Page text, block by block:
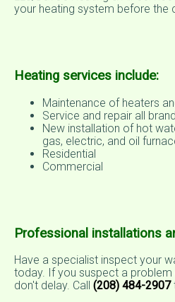
your heating system before the
Heating services include:
Maintenance of heaters
Service and repair all
New installation of hot
gas, electric, and oil
Residential
Commercial
Professional installations
Have a specialist inspect your
today. If you suspect a
don't delay. Call (208) 484-2907